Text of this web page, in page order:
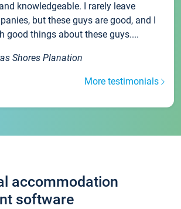
knowledgeable. I rarely leave
but these guys are good, and I
good things about these guys....
Shores Planation
More testimonials
accommodation
software